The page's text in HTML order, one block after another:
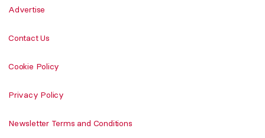
Advertise
Contact Us
Cookie Policy
Privacy Policy
Newsletter Terms and Conditions